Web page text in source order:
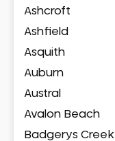
Ashcroft
Ashfield
Asquith
Auburn
Austral
Avalon Beach
Badgerys Creek